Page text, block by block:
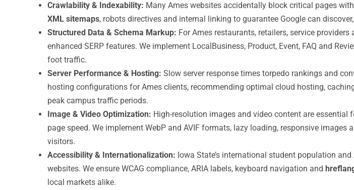
Crawlability & Indexability: Many Ames websites accidentally block critical pages
XML sitemaps, robots directives and internal linking to guarantee Google can
Structured Data & Schema Markup: For Ames restaurants, retailers, service providers
enhanced SERP features. We implement LocalBusiness, Product, Event, FAQ and
foot traffic.
Server Performance & Hosting: Slow server response times torpedo rankings and
hosting configurations for Ames clients, recommending optimal cloud hosting,
peak campus traffic periods.
Image & Video Optimization: High-resolution images and video content are
page speed. We implement WebP and AVIF formats, lazy loading, responsive
visitors.
Accessibility & Internationalization: Iowa State’s international student population
websites. We ensure WCAG compliance, ARIA labels, keyboard navigation and
local markets alike.